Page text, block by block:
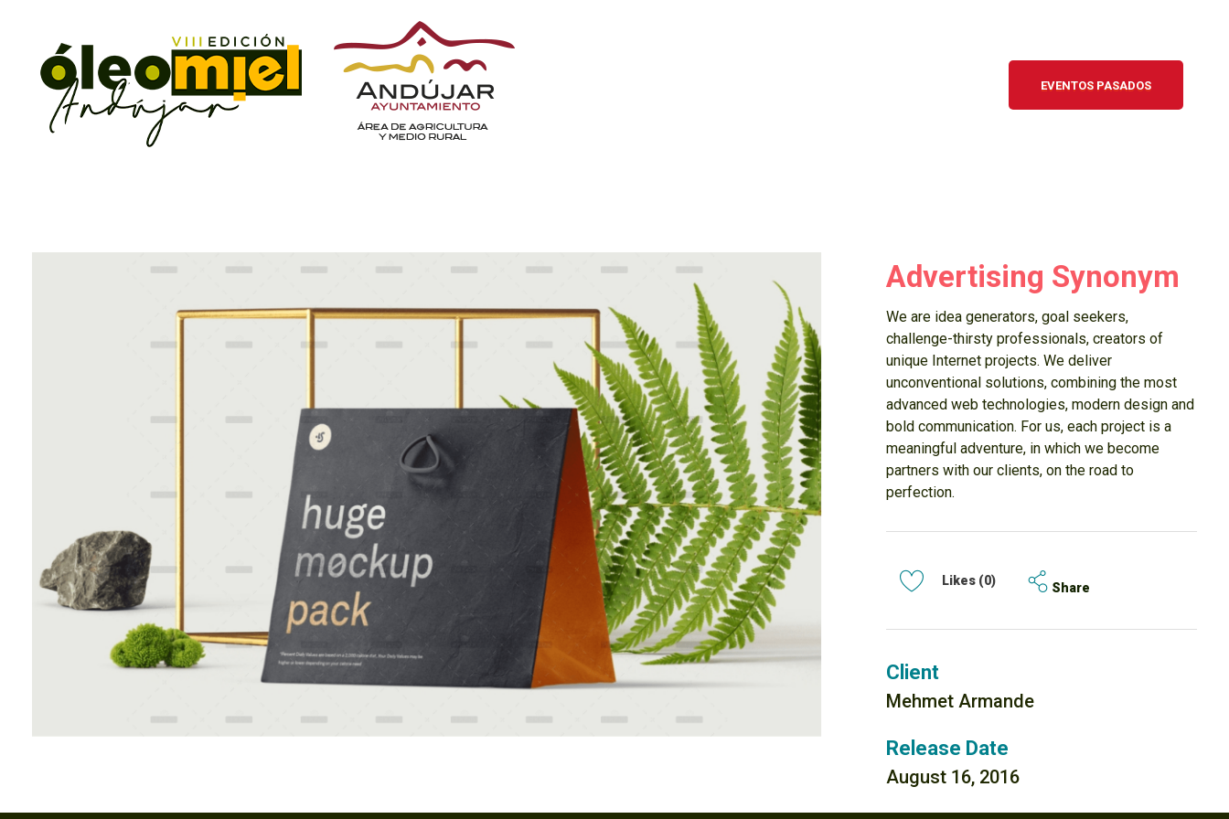
EVENTOS PASADOS
Advertising Synonym
We are idea generators, goal seekers,
challenge-thirsty professionals, creators of
unique Internet projects. We deliver
unconventional solutions, combining the most
advanced web technologies, modern design and
bold communication. For us, each project is a
meaningful adventure, in which we become
partners with our clients, on the road to
perfection.
Likes (0) Share
Client
Mehmet Armande
Release Date
August 16, 2016